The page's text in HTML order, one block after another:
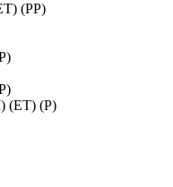
(PP)
(ET) (P)